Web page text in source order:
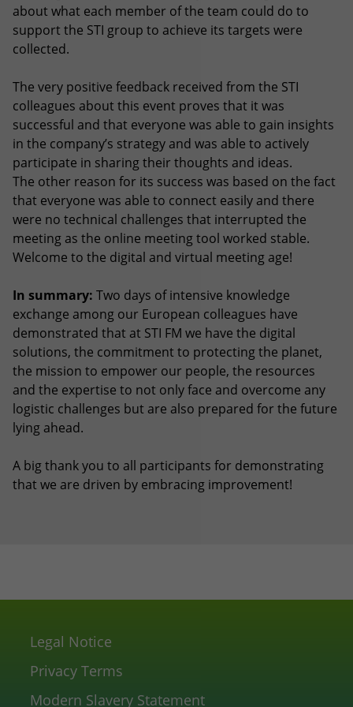
about what each member of the team could do to
support the STI group to achieve its targets were
collected.
The very positive feedback received from the STI
colleagues about this event proves that it was
successful and that everyone was able to gain insights
in the company’s strategy and was able to actively
participate in sharing their thoughts and ideas.
The other reason for its success was based on the fact
that everyone was able to connect easily and there
were no technical challenges that interrupted the
meeting as the online meeting tool worked stable.
Welcome to the digital and virtual meeting age!
In summary: Two days of intensive knowledge
exchange among our European colleagues have
demonstrated that at STI FM we have the digital
solutions, the commitment to protecting the planet,
the mission to empower our people, the resources
and the expertise to not only face and overcome any
logistic challenges but are also prepared for the future
lying ahead.
A big thank you to all participants for demonstrating
that we are driven by embracing improvement!
Legal Notice
Privacy Terms
Modern Slavery Statement